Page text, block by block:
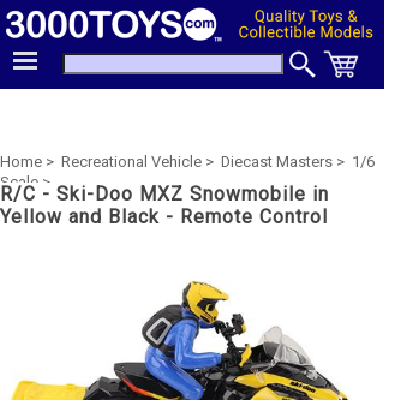
Home > Recreational Vehicle > Diecast Masters > 1/6
Scale >
R/C - Ski-Doo MXZ Snowmobile in
Yellow and Black - Remote Control